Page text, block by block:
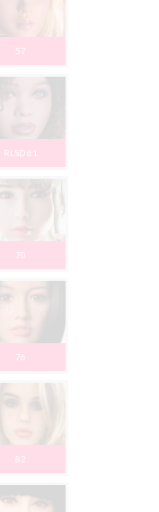
57
RLSD 61
70
76
82